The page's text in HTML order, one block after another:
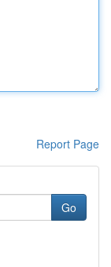
Report Page
Go